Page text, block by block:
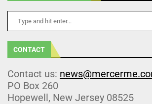
CONTACT
Contact us:
PO Box 260
Hopewell, New Jersey 08525